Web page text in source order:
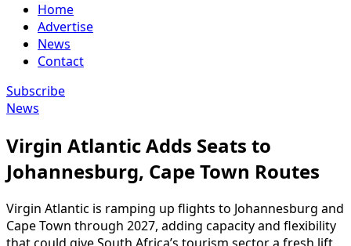
Home
Advertise
News
Contact
Subscribe
News
Virgin Atlantic Adds Seats to
Johannesburg, Cape Town Routes
Virgin Atlantic is ramping up flights to Johannesburg and
Cape Town through 2027, adding capacity and flexibility